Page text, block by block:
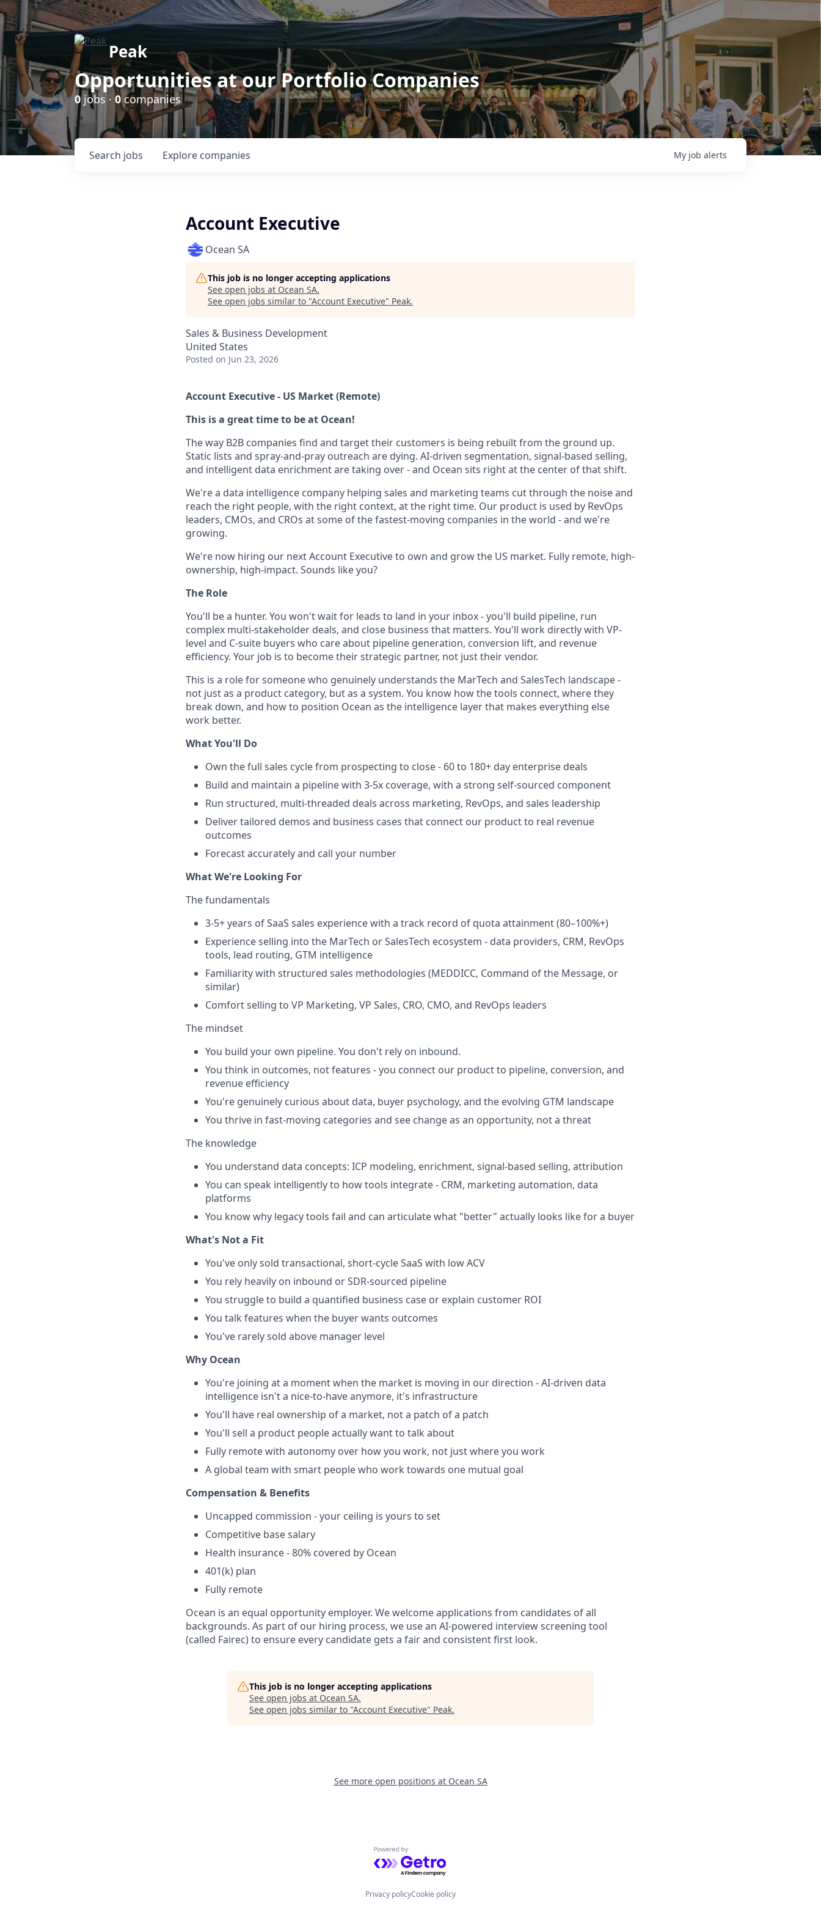
Peak
Opportunities at our Portfolio Companies
0jobs · 0companies
Search jobs Explore companies My job alerts
Account Executive
Ocean SA
This job is no longer accepting applications
See open jobs at Ocean SA.
See open jobs similar to "Account Executive" Peak.
Sales & Business Development
United States
Posted on Jun 23, 2026
Account Executive - US Market (Remote)
This is a great time to be at Ocean!
The way B2B companies find and target their customers is being rebuilt from the ground up.
Static lists and spray-and-pray outreach are dying. AI-driven segmentation, signal-based selling,
and intelligent data enrichment are taking over - and Ocean sits right at the center of that shift.
We're a data intelligence company helping sales and marketing teams cut through the noise and
reach the right people, with the right context, at the right time. Our product is used by RevOps
leaders, CMOs, and CROs at some of the fastest-moving companies in the world - and we're
growing.
We're now hiring our next Account Executive to own and grow the US market. Fully remote, high-
ownership, high-impact. Sounds like you?
The Role
You'll be a hunter. You won't wait for leads to land in your inbox - you'll build pipeline, run
complex multi-stakeholder deals, and close business that matters. You'll work directly with VP-
level and C-suite buyers who care about pipeline generation, conversion lift, and revenue
efficiency. Your job is to become their strategic partner, not just their vendor.
This is a role for someone who genuinely understands the MarTech and SalesTech landscape -
not just as a product category, but as a system. You know how the tools connect, where they
break down, and how to position Ocean as the intelligence layer that makes everything else
work better.
What You'll Do
Own the full sales cycle from prospecting to close - 60 to 180+ day enterprise deals
Build and maintain a pipeline with 3-5x coverage, with a strong self-sourced component
Run structured, multi-threaded deals across marketing, RevOps, and sales leadership
Deliver tailored demos and business cases that connect our product to real revenue
outcomes
Forecast accurately and call your number
What We're Looking For
The fundamentals
3-5+ years of SaaS sales experience with a track record of quota attainment (80–100%+)
Experience selling into the MarTech or SalesTech ecosystem - data providers, CRM, RevOps
tools, lead routing, GTM intelligence
Familiarity with structured sales methodologies (MEDDICC, Command of the Message, or
similar)
Comfort selling to VP Marketing, VP Sales, CRO, CMO, and RevOps leaders
The mindset
You build your own pipeline. You don't rely on inbound.
You think in outcomes, not features - you connect our product to pipeline, conversion, and
revenue efficiency
You're genuinely curious about data, buyer psychology, and the evolving GTM landscape
You thrive in fast-moving categories and see change as an opportunity, not a threat
The knowledge
You understand data concepts: ICP modeling, enrichment, signal-based selling, attribution
You can speak intelligently to how tools integrate - CRM, marketing automation, data
platforms
You know why legacy tools fail and can articulate what "better" actually looks like for a buyer
What's Not a Fit
You've only sold transactional, short-cycle SaaS with low ACV
You rely heavily on inbound or SDR-sourced pipeline
You struggle to build a quantified business case or explain customer ROI
You talk features when the buyer wants outcomes
You've rarely sold above manager level
Why Ocean
You're joining at a moment when the market is moving in our direction - AI-driven data
intelligence isn't a nice-to-have anymore, it's infrastructure
You'll have real ownership of a market, not a patch of a patch
You'll sell a product people actually want to talk about
Fully remote with autonomy over how you work, not just where you work
A global team with smart people who work towards one mutual goal
Compensation & Benefits
Uncapped commission - your ceiling is yours to set
Competitive base salary
Health insurance - 80% covered by Ocean
401(k) plan
Fully remote
Ocean is an equal opportunity employer. We welcome applications from candidates of all
backgrounds. As part of our hiring process, we use an AI-powered interview screening tool
(called Fairec) to ensure every candidate gets a fair and consistent first look.
This job is no longer accepting applications
See open jobs at Ocean SA.
See open jobs similar to "Account Executive" Peak.
See more open positions at Ocean SA
Powered by Getro.com
Privacy policyCookie policy